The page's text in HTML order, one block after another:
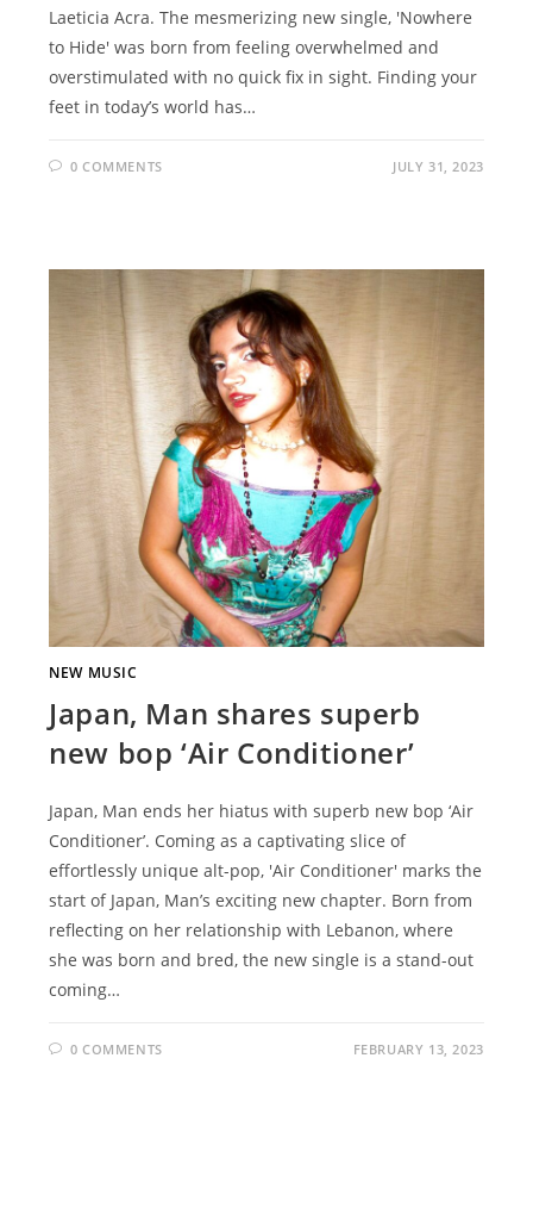
Laeticia Acra. The mesmerizing new single, 'Nowhere
to Hide' was born from feeling overwhelmed and
overstimulated with no quick fix in sight. Finding your
feet in today’s world has…
0 COMMENTS JULY 31, 2023
NEW MUSIC
Japan, Man shares superb
new bop ‘Air Conditioner’
Japan, Man ends her hiatus with superb new bop ‘Air
Conditioner’. Coming as a captivating slice of
effortlessly unique alt-pop, 'Air Conditioner' marks the
start of Japan, Man’s exciting new chapter. Born from
reflecting on her relationship with Lebanon, where
she was born and bred, the new single is a stand-out
coming…
0 COMMENTS FEBRUARY 13, 2023